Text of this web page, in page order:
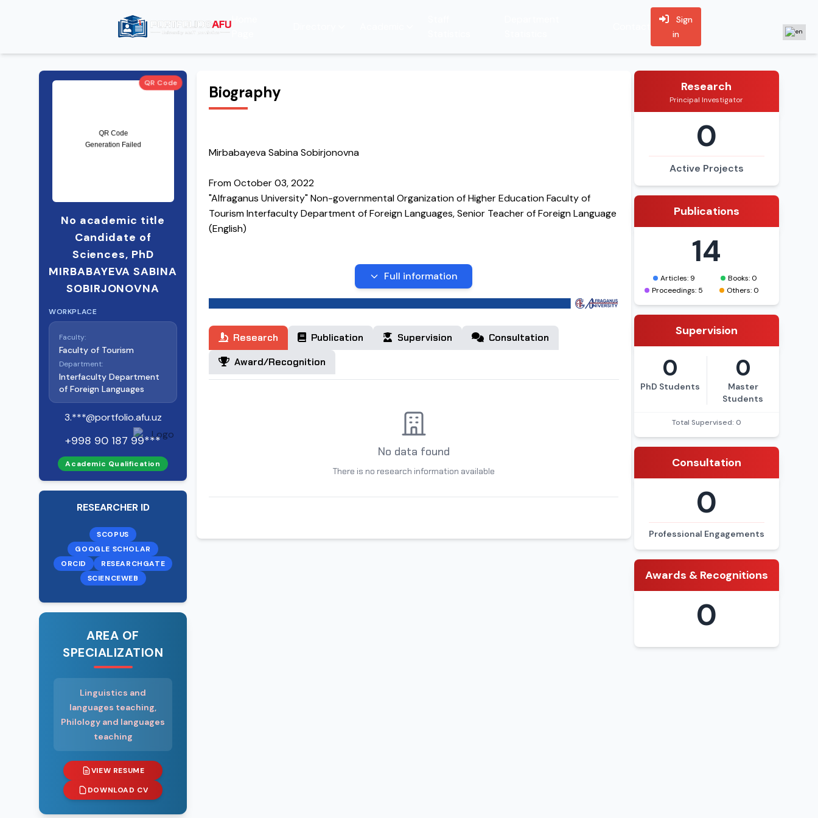
Sign
in
QR Code
No academic title
Candidate of
Sciences, PhD
MIRBABAYEVA SABINA
SOBIRJONOVNA
WORKPLACE
Faculty:
Faculty of Tourism
Department:
Interfaculty Department
of Foreign Languages
3.***@portfolio.afu.uz
+998 90 187 99***
Academic Qualification
RESEARCHER ID
SCOPUS
GOOGLE SCHOLAR
ORCID
RESEARCHGATE
SCIENCEWEB
AREA OF
SPECIALIZATION
Linguistics and
languages teaching,
Philology and languages
teaching
VIEW RESUME
DOWNLOAD CV
Biography
Mirbabayeva Sabina Sobirjonovna
From October 03, 2022
"Alfraganus University" Non-governmental Organization of Higher Education Faculty of
Tourism Interfaculty Department of Foreign Languages, Senior Teacher of Foreign Language
(English)
Chirchik district
Nationality:
Uzbek Party membership:
2015 - National University named after Mirzo Ulugbek (Bachelor)
2019 - National University (Master)
Full information
Research Publication Supervision
Consultation
Award/Recognition
No data found
There is no research information available
Research
Principal Investigator
0
Active Projects
Publications
14
Articles: 9
Books: 0
Proceedings: 5
Others: 0
Supervision
0
PhD Students
0
Master
Students
Total Supervised: 0
Consultation
0
Professional Engagements
Awards & Recognitions
0